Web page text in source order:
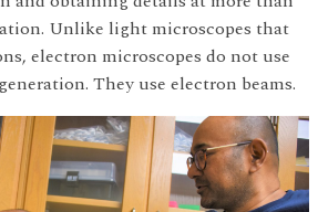
Unlike light microscopes that
electron microscopes do not use
They use electron beams.